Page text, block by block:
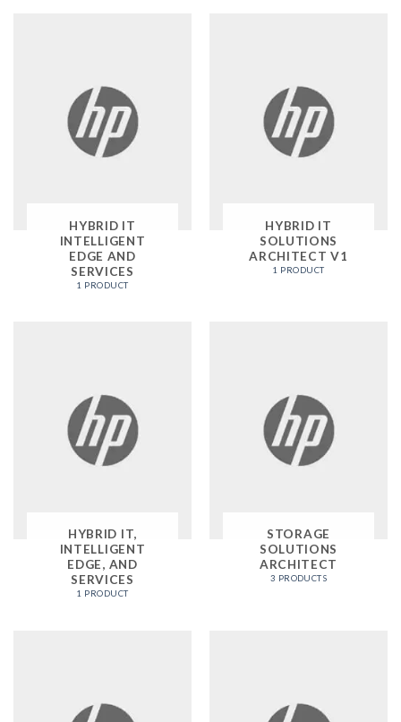
HYBRID IT
INTELLIGENT
EDGE AND
SERVICES
1 PRODUCT
HYBRID IT
SOLUTIONS
ARCHITECT V1
1 PRODUCT
HYBRID IT,
INTELLIGENT
EDGE, AND
SERVICES
1 PRODUCT
STORAGE
SOLUTIONS
ARCHITECT
3 PRODUCTS